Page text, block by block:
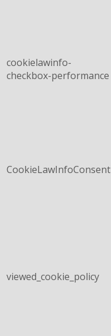
cookielawinfo-
checkbox-performance
CookieLawInfoConsent
viewed_cookie_policy